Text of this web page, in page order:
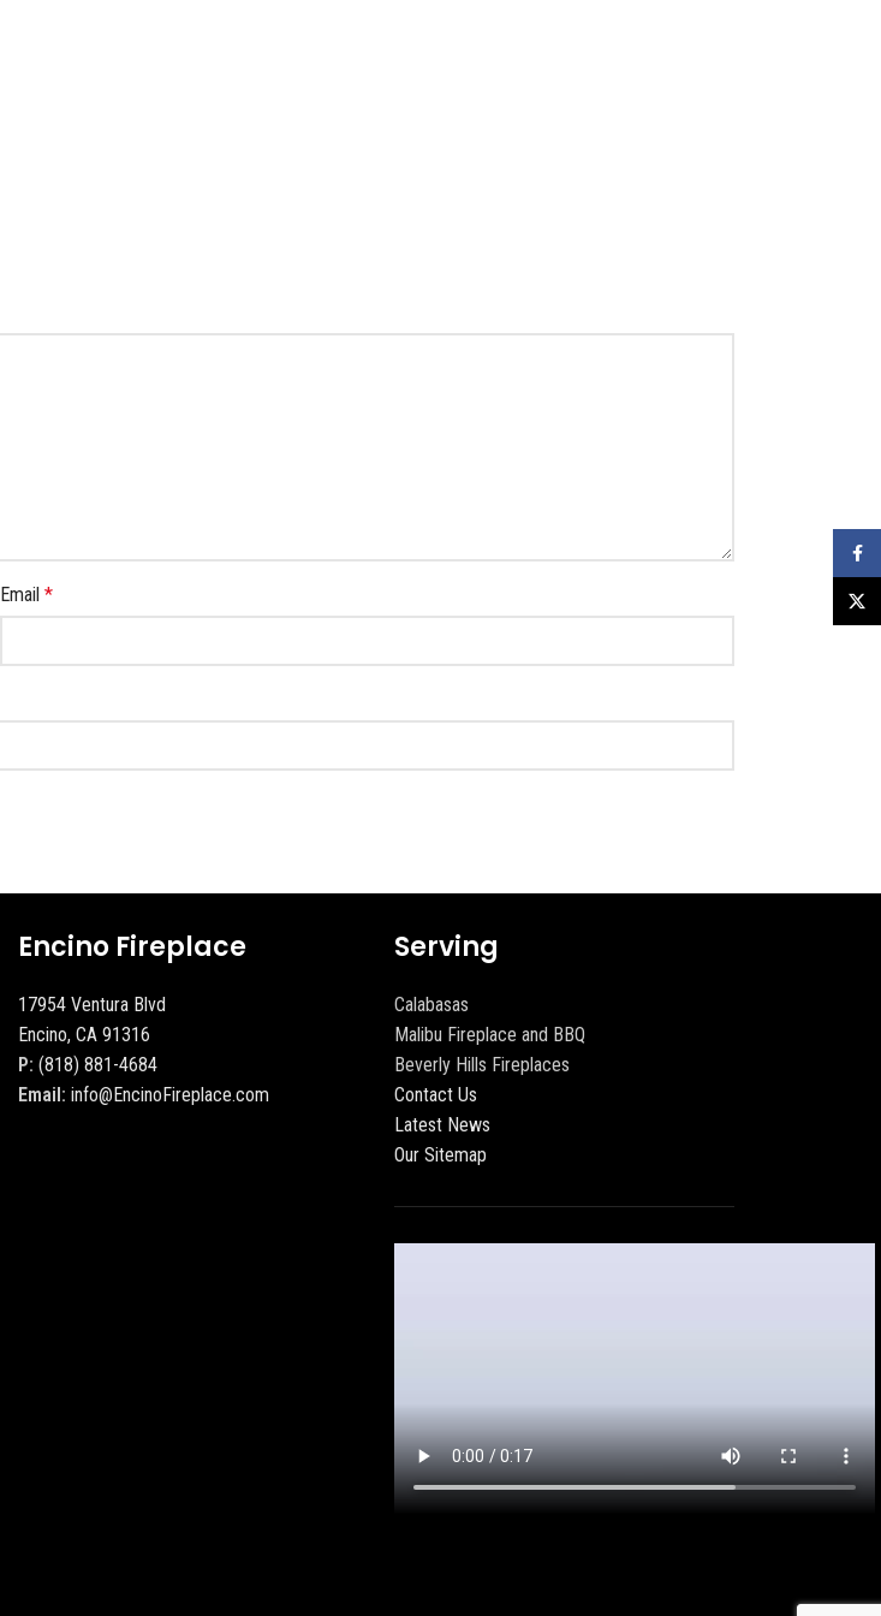
Email *
Encino Fireplace
17954 Ventura Blvd
Encino, CA 91316
P: (818) 881-4684
Email: info@EncinoFireplace.com
Serving
Calabasas
Malibu Fireplace and BBQ
Beverly Hills Fireplaces
Contact Us
Latest News
Our Sitemap